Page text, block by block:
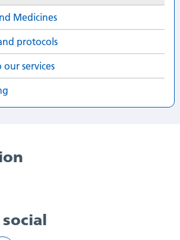
Medicines
protocols
services